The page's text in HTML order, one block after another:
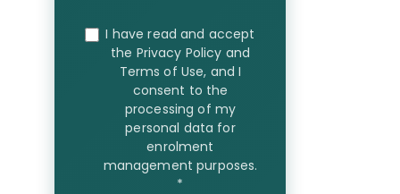
I have read and accept
the Privacy Policy and
Terms of Use, and I
consent to the
processing of my
personal data for
enrolment
management purposes.
*